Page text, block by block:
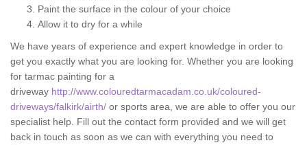
Paint the surface in the colour of your choice
Allow it to dry for a while
We have years of experience and expert knowledge in order to
get you exactly what you are looking for. Whether you are looking
for tarmac painting for a
driveway http://www.colouredtarmacadam.co.uk/coloured-
driveways/falkirk/airth/ or sports area, we are able to offer you our
specialist help. Fill out the contact form provided and we will get
back in touch as soon as we can with everything you need to